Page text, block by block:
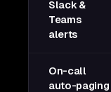
Slack &
Teams
alerts
On-call
auto-paging